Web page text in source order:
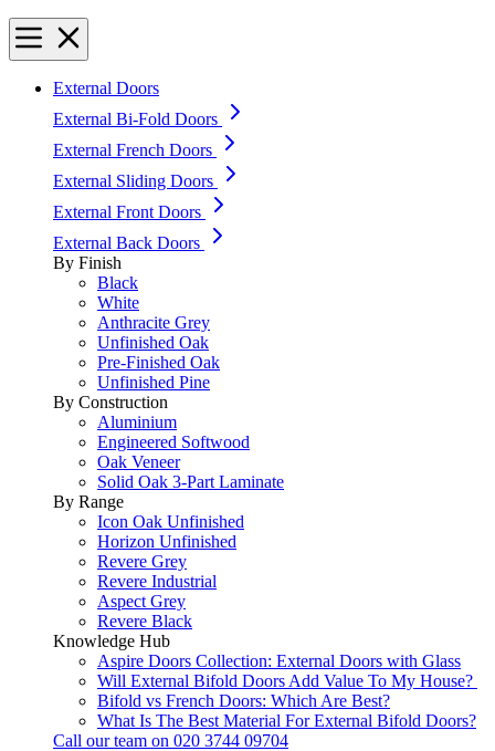
External Doors
External Bi-Fold Doors
External French Doors
External Sliding Doors
External Front Doors
External Back Doors
By Finish
Black
White
Anthracite Grey
Unfinished Oak
Pre-Finished Oak
Unfinished Pine
By Construction
Aluminium
Engineered Softwood
Oak Veneer
Solid Oak 3-Part Laminate
By Range
Icon Oak Unfinished
Horizon Unfinished
Revere Grey
Revere Industrial
Aspect Grey
Revere Black
Knowledge Hub
Aspire Doors Collection: External Doors with Glass
Will External Bifold Doors Add Value To My House?
Bifold vs French Doors: Which Are Best?
What Is The Best Material For External Bifold Doors?
Call our team on 020 3744 09704